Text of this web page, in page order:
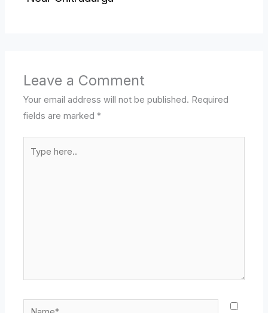
Leave a Comment
Your email address will not be published. Required
fields are marked*
Name*